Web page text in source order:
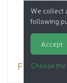
FAMILY
We collect
following
Accept
Choose